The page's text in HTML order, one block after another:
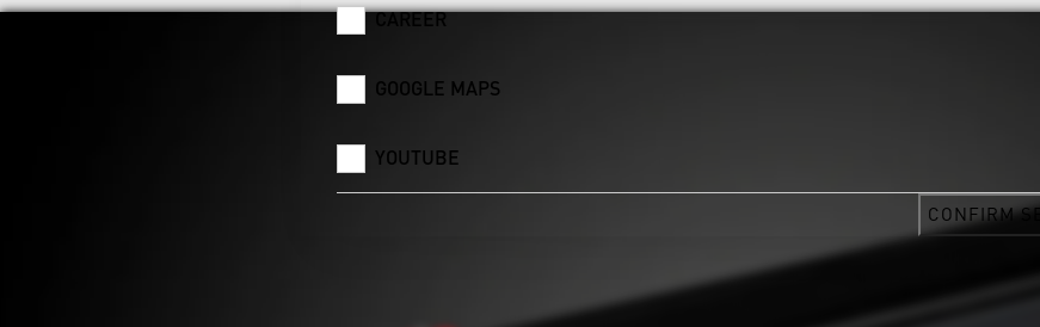
CAREER
GOOGLE MAPS
YOUTUBE
CONFIRM